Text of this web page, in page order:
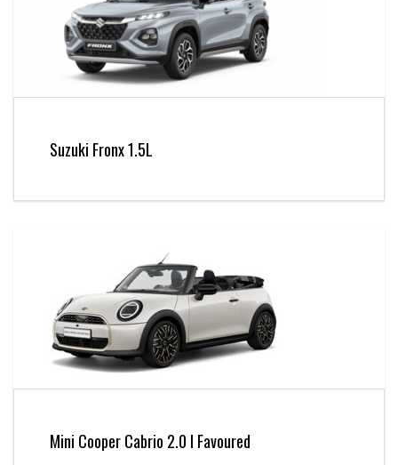
Suzuki Fronx 1.5L
Mini Cooper Cabrio 2.0 l Favoured